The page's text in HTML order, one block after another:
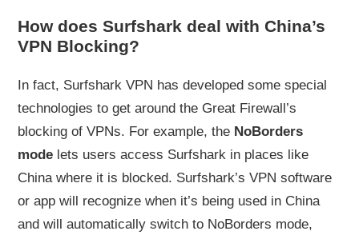
How does Surfshark deal with China’s
VPN Blocking?
In fact, Surfshark VPN has developed some special
technologies to get around the Great Firewall’s
blocking of VPNs. For example, the NoBorders
mode lets users access Surfshark in places like
China where it is blocked. Surfshark’s VPN software
or app will recognize when it’s being used in China
and will automatically switch to NoBorders mode,